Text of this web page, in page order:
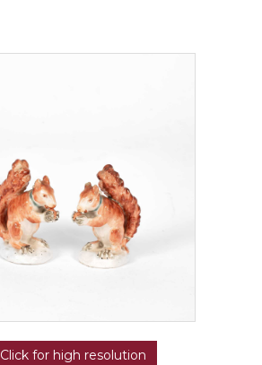
Click for high resolution